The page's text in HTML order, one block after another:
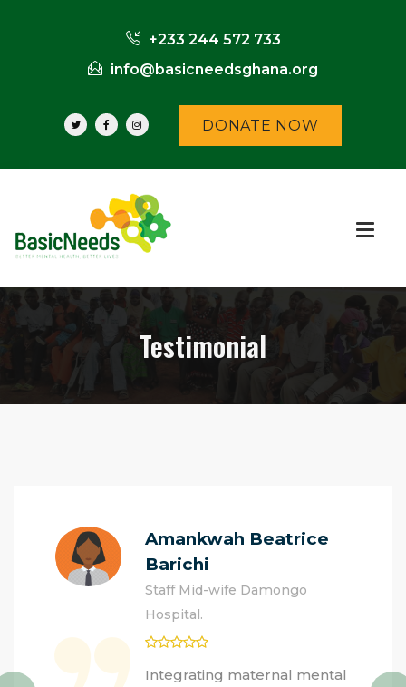
+233 244 572 733
info@basicneedsghana.org
DONATE NOW
Testimonial
Amankwah Beatrice
Barichi
Staff Mid-wife Damongo
Hospital.
Integrating maternal mental